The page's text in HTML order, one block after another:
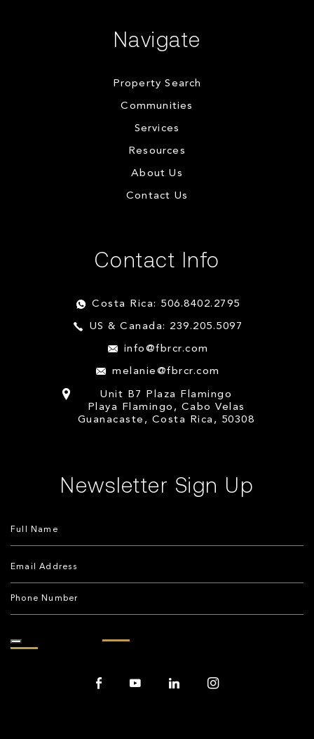
Navigate
Property Search
Communities
Services
Resources
About Us
Contact Us
Contact Info
Costa Rica: 506.8402.2795
US & Canada: 239.205.5097
info@fbrcr.com
melanie@fbrcr.com
Unit B7 Plaza Flamingo
Playa Flamingo, Cabo Velas
Guanacaste, Costa Rica, 50308
Newsletter Sign Up